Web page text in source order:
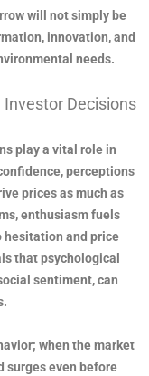
will not simply be
innovation, and
needs.
Decisions
play a vital role in
perceptions
prices as much as
enthusiasm fuels
hesitation and price
that psychological
sentiment, can
when the market
surges even before